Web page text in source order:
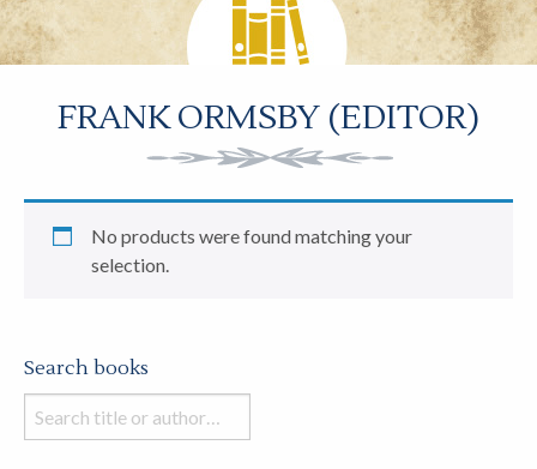
FRANK ORMSBY (EDITOR)
No products were found matching your
selection.
Search books
Search
books